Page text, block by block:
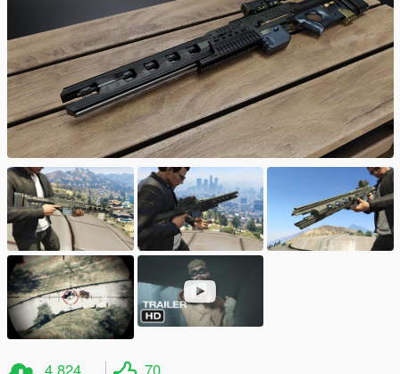
4,824 70